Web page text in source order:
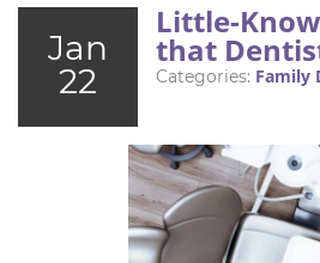
Jan
22
Little-
that
Categories: Family